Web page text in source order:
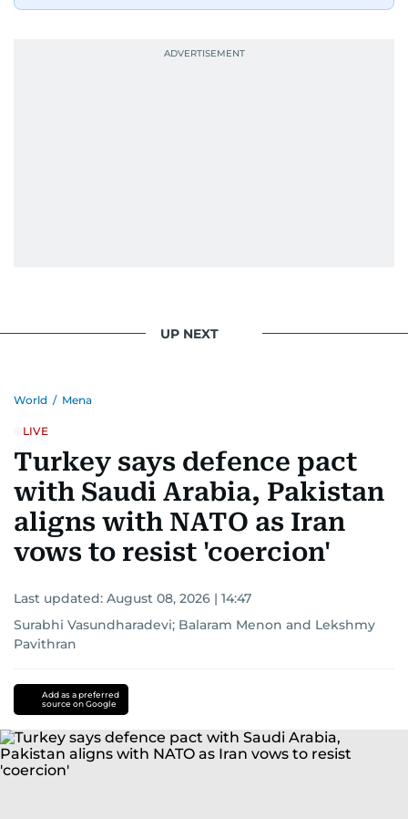
UP NEXT
World / Mena
LIVE
Turkey says defence pact
with Saudi Arabia, Pakistan
aligns with NATO as Iran
vows to resist 'coercion'
Last updated: August 08, 2026 | 14:47
Surabhi Vasundharadevi; Balaram Menon and Lekshmy
Pavithran
Add as a preferred
source on Google